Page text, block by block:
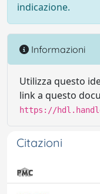
indicazione.
Informazioni
Utilizza questo
link a questo
https://
Citazioni